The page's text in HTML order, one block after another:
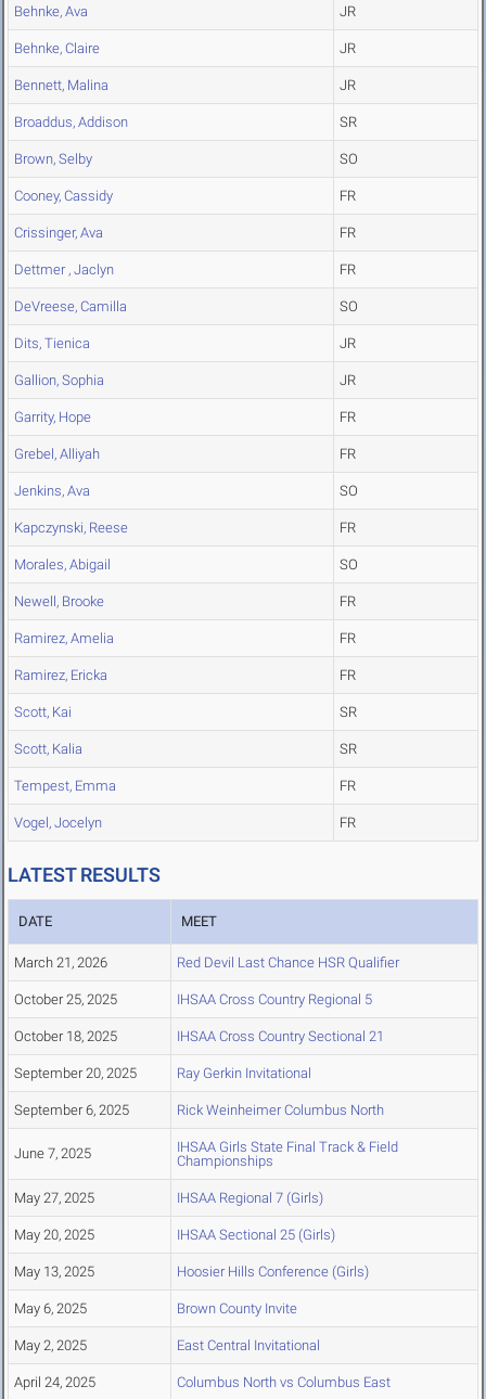
Behnke, Ava JR
Behnke, Claire JR
Bennett, Malina JR
Broaddus, Addison SR
Brown, Selby SO
Cooney, Cassidy FR
Crissinger, Ava FR
Dettmer , Jaclyn FR
DeVreese, Camilla SO
Dits, Tienica JR
Gallion, Sophia JR
Garrity, Hope FR
Grebel, Alliyah FR
Jenkins, Ava SO
Kapczynski, Reese FR
Morales, Abigail SO
Newell, Brooke FR
Ramirez, Amelia FR
Ramirez, Ericka FR
Scott, Kai SR
Scott, Kalia SR
Tempest, Emma FR
Vogel, Jocelyn FR
LATEST RESULTS
DATE MEET
March 21, 2026 Red Devil Last Chance HSR Qualifier
October 25, 2025 IHSAA Cross Country Regional 5
October 18, 2025 IHSAA Cross Country Sectional 21
September 20, 2025 Ray Gerkin Invitational
September 6, 2025 Rick Weinheimer Columbus North
June 7, 2025
IHSAA Girls State Final Track & Field
Championships
May 27, 2025 IHSAA Regional 7 (Girls)
May 20, 2025 IHSAA Sectional 25 (Girls)
May 13, 2025 Hoosier Hills Conference (Girls)
May 6, 2025 Brown County Invite
May 2, 2025 East Central Invitational
April 24, 2025 Columbus North vs Columbus East